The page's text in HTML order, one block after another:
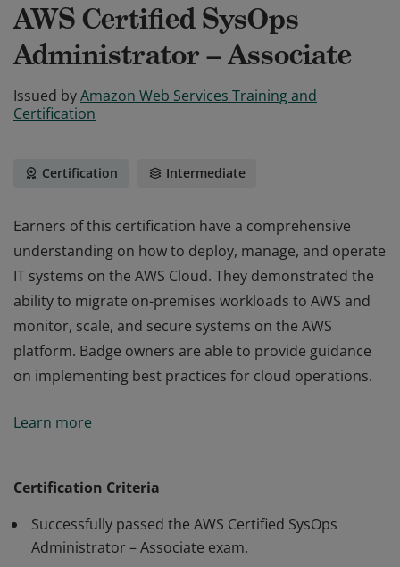
AWS Certified SysOps
Administrator – Associate
Issued byAmazon Web Services Training and
Certification
Certification Intermediate
Earners of this certification have a comprehensive
understanding on how to deploy, manage, and operate
IT systems on the AWS Cloud. They demonstrated the
ability to migrate on-premises workloads to AWS and
monitor, scale, and secure systems on the AWS
platform. Badge owners are able to provide guidance
on implementing best practices for cloud operations.
understanding on how to deploy, manage, and operate
platform. Badge owners are able to provide guidance
on implementing best practices for cloud operations.
Learn more
Certification Criteria
Successfully passed the AWS Certified SysOps
Administrator – Associate exam.